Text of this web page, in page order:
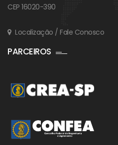
CEP 16020-390
Localização / Fale Conosco
PARCEIROS